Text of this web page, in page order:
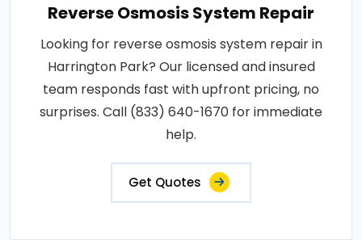
Reverse Osmosis System Repair
Looking for reverse osmosis system repair in
Harrington Park? Our licensed and insured
team responds fast with upfront pricing, no
surprises. Call (833) 640-1670 for immediate
help.
Get Quotes